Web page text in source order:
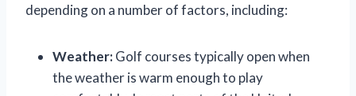
depending on a number of factors, including:
Weather:Golf courses typically open when
the weather is warm enough to play